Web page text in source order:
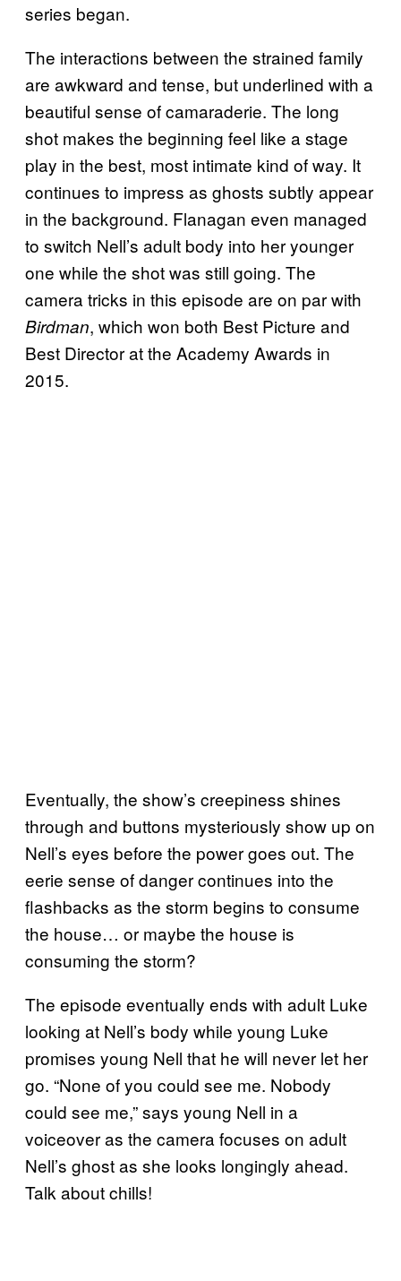
series began.
The interactions between the strained family
are awkward and tense, but underlined with a
beautiful sense of camaraderie. The long
shot makes the beginning feel like a stage
play in the best, most intimate kind of way. It
continues to impress as ghosts subtly appear
in the background. Flanagan even managed
to switch Nell’s adult body into her younger
one while the shot was still going. The
camera tricks in this episode are on par with
Birdman, which won both Best Picture and
Best Director at the Academy Awards in
2015.
Eventually, the show’s creepiness shines
through and buttons mysteriously show up on
Nell’s eyes before the power goes out. The
eerie sense of danger continues into the
flashbacks as the storm begins to consume
the house… or maybe the house is
consuming the storm?
The episode eventually ends with adult Luke
looking at Nell’s body while young Luke
promises young Nell that he will never let her
go. “None of you could see me. Nobody
could see me,” says young Nell in a
voiceover as the camera focuses on adult
Nell’s ghost as she looks longingly ahead.
Talk about chills!